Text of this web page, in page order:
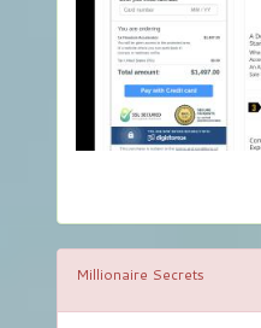
Millionaire Secrets